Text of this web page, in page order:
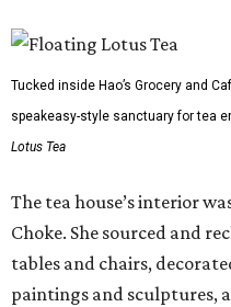
Tucked inside Hao’s Grocery and
speakeasy-style sanctuary for tea
Lotus Tea
The tea house’s interior
Choke. She sourced and
tables and chairs,
paintings and sculptures,